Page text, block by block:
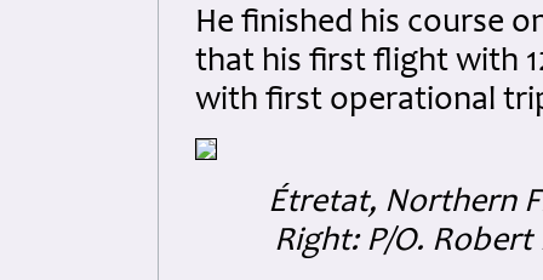
He finished his course
that his first flight with
with first operational
Étretat, Northern
Right: P/O. Robert